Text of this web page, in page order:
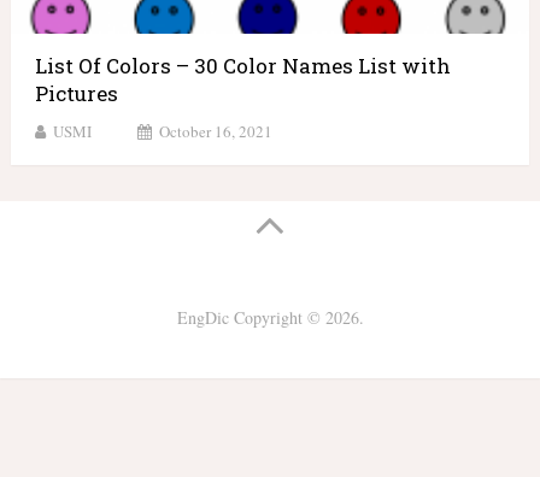
List Of Colors – 30 Color Names List with
Pictures
USMI October 16, 2021
EngDicCopyright © 2026.